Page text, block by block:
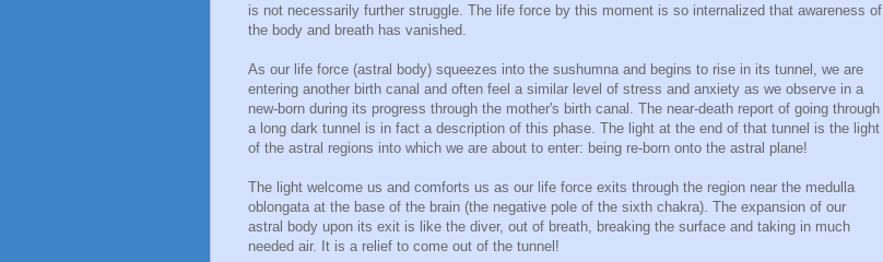
is not necessarily further struggle. The life force by this moment is so internalized that awareness of
the body and breath has vanished.
As our life force (astral body) squeezes into the sushumna and begins to rise in its tunnel, we are
entering another birth canal and often feel a similar level of stress and anxiety as we observe in a
new-born during its progress through the mother's birth canal. The near-death report of going through
a long dark tunnel is in fact a description of this phase. The light at the end of that tunnel is the light
of the astral regions into which we are about to enter: being re-born onto the astral plane!
The light welcome us and comforts us as our life force exits through the region near the medulla
oblongata at the base of the brain (the negative pole of the sixth chakra). The expansion of our
astral body upon its exit is like the diver, out of breath, breaking the surface and taking in much
needed air. It is a relief to come out of the tunnel!